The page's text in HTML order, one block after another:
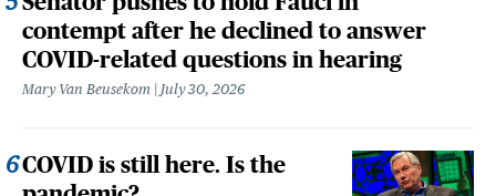
contempt after he declined to answer
COVID-related questions in hearing
Mary Van Beusekom July 30, 2026
COVID is still here. Is the